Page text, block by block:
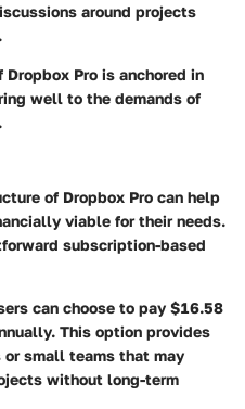
around projects
Pro is anchored in
well to the demands of
of Dropbox Pro can help
viable for their needs.
subscription-based
can choose to pay $16.58
This option provides
small teams that may
without long-term